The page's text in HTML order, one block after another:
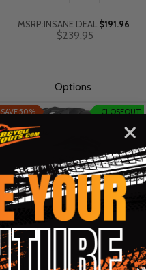
INSANE DEAL:$191.96
Old
MSRP:
$239.95
Options
SAVE 50%
Fly Racing Trekker Pulse Gloss
Black/Grey Helmet
CLOSEOUT